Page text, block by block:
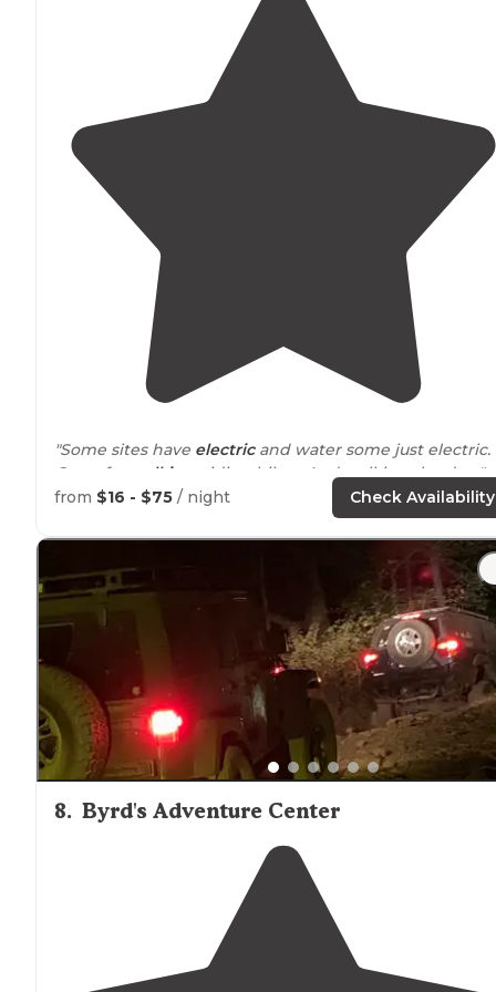
"Some sites have electricand water some just electric.
Great for
walking , riding bikes. And walking the dog."
away in NorthwestArkansas.
Corps of Engineers Campground. Very well-
with lots of lakefront sites. Several
bathhouses
from $16 - $75 / night Check Availability
8. Byrd's Adventure Center